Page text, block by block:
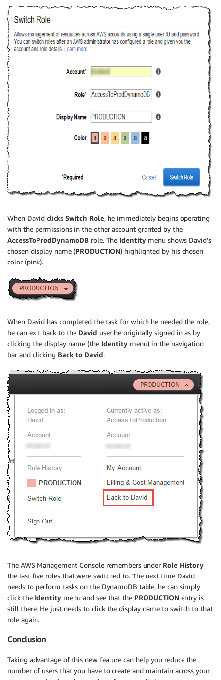
When David clicks Switch Role, he immediately begins operating
with the permissions in the other account granted by the
AccessToProdDynamoDB role. The Identity menu shows David’s
chosen display name (PRODUCTION) highlighted by his chosen
color (pink).
When David has completed the task for which he needed the role,
he can exit back to the David user he originally signed in as by
clicking the display name (the Identity menu) in the navigation
bar and clicking Back to David.
The AWS Management Console remembers under Role History
the last five roles that were switched to. The next time David
needs to perform tasks on the DynamoDB table, he can simply
click the Identity menu and see that the PRODUCTION entry is
still there. He just needs to click the display name to switch to that
role again.
Conclusion
Taking advantage of this new feature can help you reduce the
number of users that you have to create and maintain across your